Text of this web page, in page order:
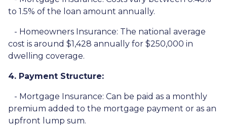
to 1.5% of the loan amount annually.
- Homeowners Insurance: The national average
cost is around $1,428 annually for $250,000 in
dwelling coverage.
4. Payment Structure:
- Mortgage Insurance: Can be paid as a monthly
premium added to the mortgage payment or as an
upfront lump sum.